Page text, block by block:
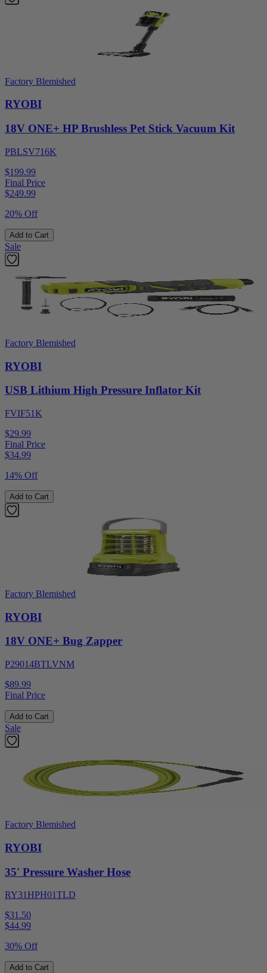
Factory Blemished
RYOBI
18V ONE+ HP Brushless Pet Stick Vacuum Kit
PBLSV716K
$199.99
Final Price
$249.99
20% Off
Add to Cart
Sale
Factory Blemished
RYOBI
USB Lithium High Pressure Inflator Kit
FVIF51K
$29.99
Final Price
$34.99
14% Off
Add to Cart
Factory Blemished
RYOBI
18V ONE+ Bug Zapper
P29014BTLVNM
$89.99
Final Price
Add to Cart
Sale
Factory Blemished
RYOBI
35' Pressure Washer Hose
RY31HPH01TLD
$31.50
$44.99
30% Off
Add to Cart